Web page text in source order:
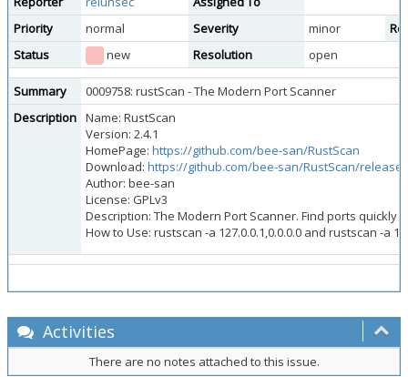
Priority
normal Severity minor
Status
new Resolution open
Summary
0009758: rustScan - The Modern Port Scanner
Description Name: RustScan
Version: 2.4.1
HomePage: https://github.com/bee-san/RustScan
Download: https://github.com/bee-san/RustScan/
Author: bee-san
License: GPLv3
Description: The Modern Port Scanner. Find ports quickly
How to Use: rustscan -a 127.0.0.1,0.0.0.0 and rustscan -a
Activities
There are no notes attached to this issue.